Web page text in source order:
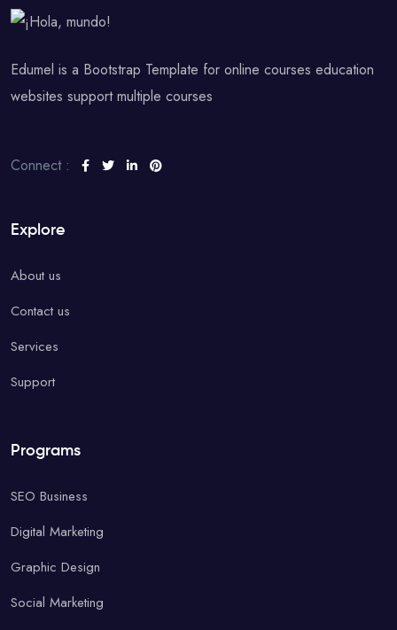
Edumel is a Bootstrap Template for online courses education
websites support multiple courses
Connect :
Explore
About us
Contact us
Services
Support
Programs
SEO Business
Digital Marketing
Graphic Design
Social Marketing